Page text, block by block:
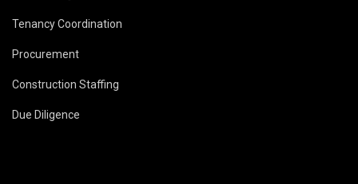
Tenancy Coordination
Procurement
Construction Staffing
Due Diligence